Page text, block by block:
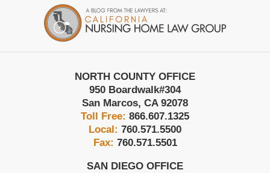
Information
NORTH COUNTY OFFICE
950 Boardwalk#304
San Marcos, CA 92078
Toll Free: 866.607.1325
Local: 760.571.5500
Fax: 760.571.5501
SAN DIEGO OFFICE